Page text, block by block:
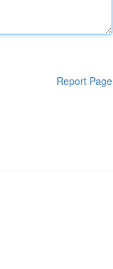
Report Page